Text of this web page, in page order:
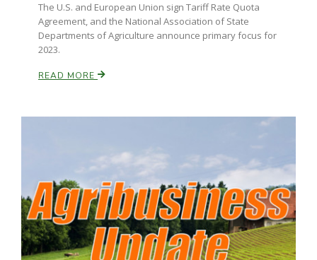
Tim Hammerich
The U.S. and European Union sign Tariff Rate Quota
Agreement, and the National Association of State
Departments of Agriculture announce primary focus for
2023.
READ MORE